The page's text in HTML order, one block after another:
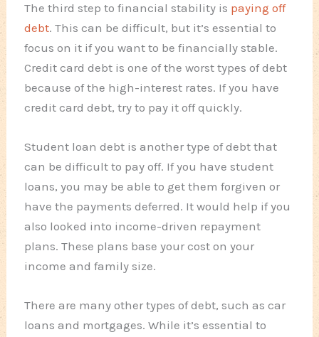
The third step to financial stability is paying off
debt. This can be difficult, but it’s essential to
focus on it if you want to be financially stable.
Credit card debt is one of the worst types of debt
because of the high-interest rates. If you have
credit card debt, try to pay it off quickly.
Student loan debt is another type of debt that
can be difficult to pay off. If you have student
loans, you may be able to get them forgiven or
have the payments deferred. It would help if you
also looked into income-driven repayment
plans. These plans base your cost on your
income and family size.
There are many other types of debt, such as car
loans and mortgages. While it’s essential to